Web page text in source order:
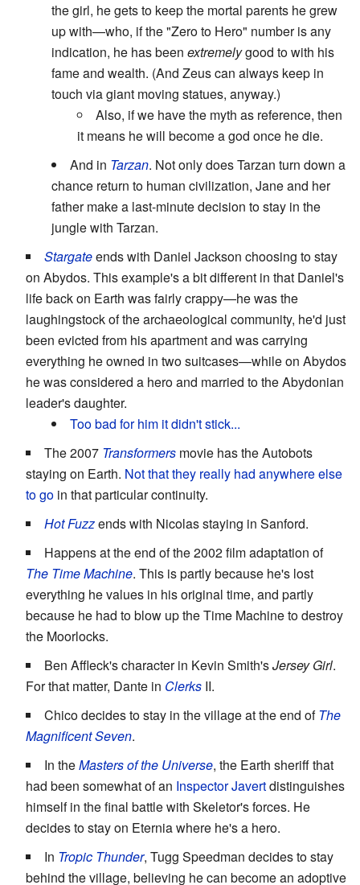
the girl, he gets to keep the mortal parents he grew
up with—who, if the "Zero to Hero" number is any
indication, he has been extremelygood to with his
fame and wealth. (And Zeus can always keep in
touch via giant moving statues, anyway.)
Also, if we have the myth as reference, then
it means he will become a god once he die.
And in Tarzan. Not only does Tarzan turn down a
chance return to human civilization, Jane and her
father make a last-minute decision to stay in the
jungle with Tarzan.
Stargateends with Daniel Jackson choosing to stay
on Abydos. This example's a bit different in that Daniel's
life back on Earth was fairly crappy—he was the
laughingstock of the archaeological community, he'd just
been evicted from his apartment and was carrying
everything he owned in two suitcases—while on Abydos
he was considered a hero and married to the Abydonian
leader's daughter.
Too bad for him it didn't stick...
The 2007 Transformers movie has the Autobots
staying on Earth. Not that they really had anywhere else
to go in that particular continuity.
Hot Fuzzends with Nicolas staying in Sanford.
Happens at the end of the 2002 film adaptation of
The Time Machine. This is partly because he's lost
everything he values in his original time, and partly
because he had to blow up the Time Machine to destroy
the Moorlocks.
Ben Affleck's character in Kevin Smith'sJersey Girl.
For that matter, Dante in Clerks II.
Chico decides to stay in the village at the end ofThe
Magnificent Seven.
In theMasters of the Universe, the Earth sheriff that
had been somewhat of an Inspector Javertdistinguishes
himself in the final battle with Skeletor's forces. He
decides to stay on Eternia where he's a hero.
In Tropic Thunder, Tugg Speedman decides to stay
behind the village, believing he can become an adoptive